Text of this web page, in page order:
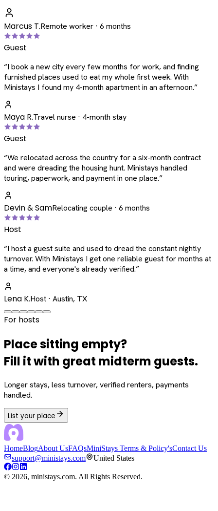
Marcus T.Remote worker · 6 months
Guest
“I book a new city every few months for work, and finding
furnished places used to eat my whole first week. With
Ministays I found my 4-month apartment in an afternoon.”
Maya R.Travel nurse · 4-month stay
Guest
“We relocated across the country for a six-month contract
and were dreading the housing hunt. Ministays handled
touring, paperwork, and payment in one place.”
Devin & SamRelocating couple · 6 months
Host
“I host a guest suite and used to dread the constant nightly
turnover. With Ministays I get one reliable guest for months at
a time, and everyone's already verified.”
Lena K.Host · Austin, TX
For hosts
Place sitting empty?
Fill it with great midterm guests.
Longer stays, less turnover, verified renters, payments
handled.
List your place
HomeBlogAbout UsFAQsMiniStays Terms & Policy'sContact Us
support@ministays.com
United States
© 2026, ministays.com. All Rights Reserved.